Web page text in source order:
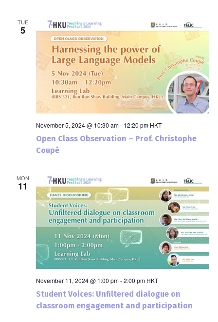
TUE
5
November 5, 2024 @ 10:30 am- 12:20 pm HKT
Open Class Observation – Prof. Christophe
Coupé
MON
11
November 11, 2024 @ 1:00 pm-2:00 pm HKT
Student Voices: Unfiltered dialogue on
classroom engagement and participation